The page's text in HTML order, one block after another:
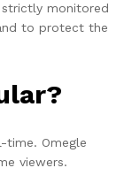
monitored
to protect the
time. Omegle
viewers.